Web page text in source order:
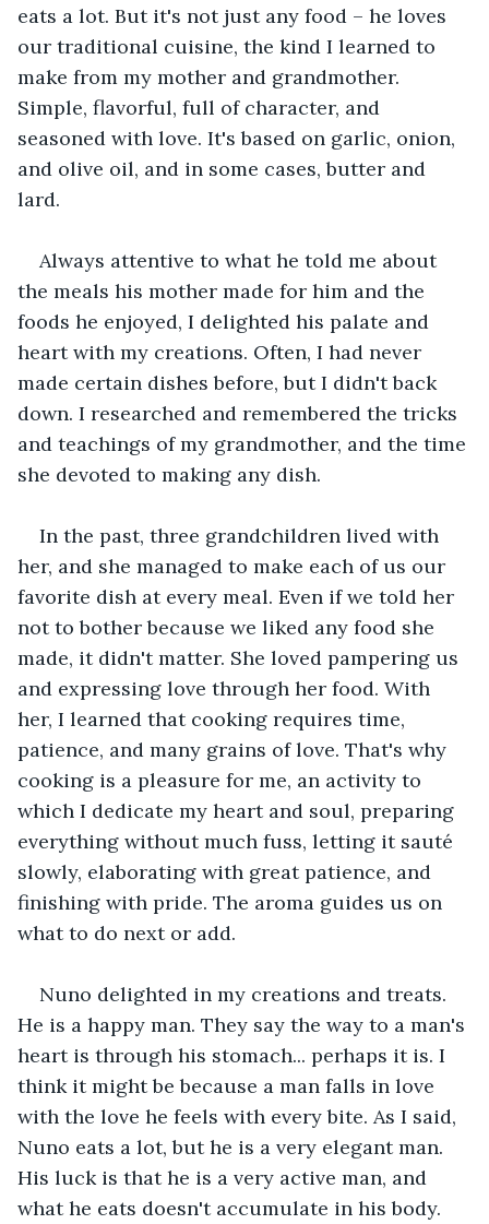
eats a lot. But it's not just any food – he loves
our traditional cuisine, the kind I learned to
make from my mother and grandmother.
Simple, flavorful, full of character, and
seasoned with love. It's based on garlic, onion,
and olive oil, and in some cases, butter and
lard.
Always attentive to what he told me about
the meals his mother made for him and the
foods he enjoyed, I delighted his palate and
heart with my creations. Often, I had never
made certain dishes before, but I didn't back
down. I researched and remembered the tricks
and teachings of my grandmother, and the time
she devoted to making any dish.
In the past, three grandchildren lived with
her, and she managed to make each of us our
favorite dish at every meal. Even if we told her
not to bother because we liked any food she
made, it didn't matter. She loved pampering us
and expressing love through her food. With
her, I learned that cooking requires time,
patience, and many grains of love. That's why
cooking is a pleasure for me, an activity to
which I dedicate my heart and soul, preparing
everything without much fuss, letting it sauté
slowly, elaborating with great patience, and
finishing with pride. The aroma guides us on
what to do next or add.
Nuno delighted in my creations and treats.
He is a happy man. They say the way to a man's
heart is through his stomach... perhaps it is. I
think it might be because a man falls in love
with the love he feels with every bite. As I said,
Nuno eats a lot, but he is a very elegant man.
His luck is that he is a very active man, and
what he eats doesn't accumulate in his body.